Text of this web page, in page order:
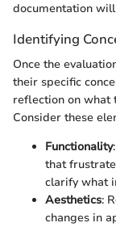
documentation
Identifying
Once the
their specific
reflection on what
Consider these
Functionality
that
clarify what
Aesthetics:
changes in